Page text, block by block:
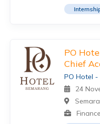
PO
Chief
PO Hotel -
24
Finance